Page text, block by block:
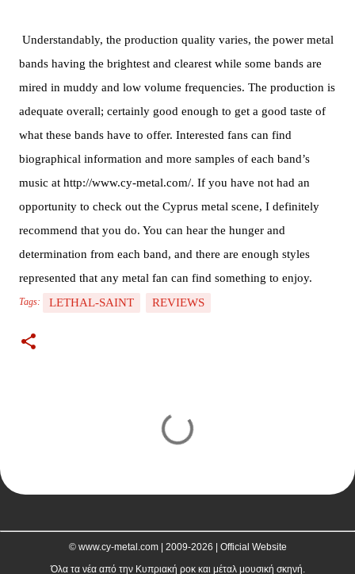
Understandably, the production quality varies, the power metal
bands having the brightest and clearest while some bands are
mired in muddy and low volume frequencies. The production is
adequate overall; certainly good enough to get a good taste of
what these bands have to offer. Interested fans can find
biographical information and more samples of each band’s
music at http://www.cy-metal.com/. If you have not had an
opportunity to check out the Cyprus metal scene, I definitely
recommend that you do. You can hear the hunger and
determination from each band, and there are enough styles
represented that any metal fan can find something to enjoy.
Tags: LETHAL-SAINT REVIEWS
e
© www.cy-metal.com | 2009-2026 | Official Website
Όλα τα νέα από την Κυπριακή ροκ και μέταλ μουσική σκηνή.